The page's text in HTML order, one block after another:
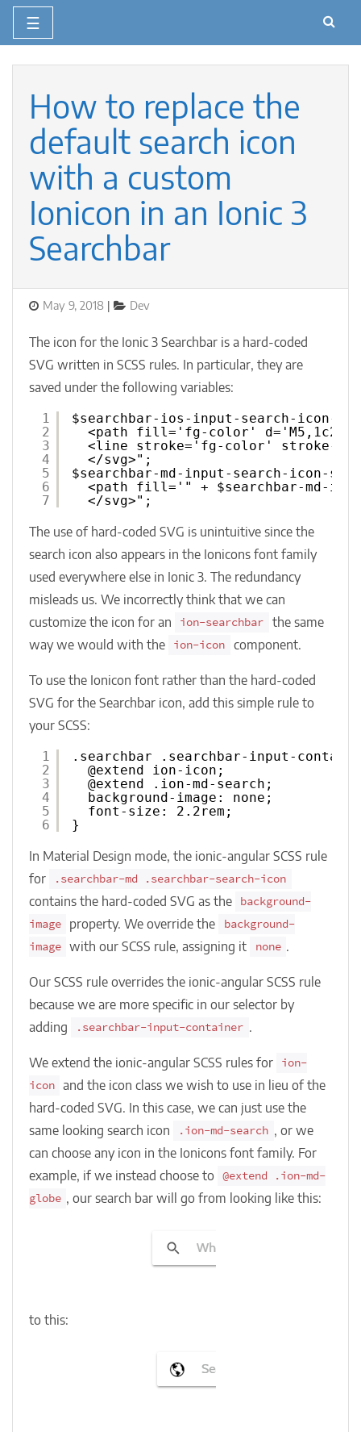
☰
contentHow to replace the
default search icon
with a custom
Ionicon in an Ionic 3
Searchbar
Posted
May 9, 2018 Categories
Dev
The icon for the Ionic 3 Searchbar is a hard-coded
SVG written in SCSS rules. In particular, they are
saved under the following variables:
1
2
3
4
5
6
7
$searchbar-ios-input-search-icon-
<path fill='fg-color'
<line stroke='fg-color' stroke-
</svg>";
$searchbar-md-input-search-icon-
<path fill='" + $searchbar-md-input-
</svg>";
The use of hard-coded SVG is unintuitive since the
search icon also appears in the Ionicons font family
used everywhere else in Ionic 3. The redundancy
misleads us. We incorrectly think that we can
customize the icon for an
ion-searchbar
the same
way we would with the
ion-icon component.
To use the Ionicon font rather than the hard-coded
SVG for the Searchbar icon, add this simple rule to
your SCSS:
1
2
3
4
5
6
.searchbar .searchbar-input-
@extend ion-icon;
@extend .ion-md-search;
background-image: none;
font-size: 2.2rem;
}
In Material Design mode, the ionic-angular SCSS rule
for
.searchbar-md .searchbar-search-icon
contains the hard-coded SVG as the
background-
image
property. We override the
background-
image with our SCSS rule, assigning it none .
Our SCSS rule overrides the ionic-angular SCSS rule
because we are more specific in our selector by
adding
.searchbar-input-container .
We extend the ionic-angular SCSS rules for
ion-
icon and the icon class we wish to use in lieu of the
hard-coded SVG. In this case, we can just use the
same looking search icon
.ion-md-search , or we
can choose any icon in the Ionicons font family. For
example, if we instead choose to
@extend .ion-md-
globe , our search bar will go from looking like this:
to this: